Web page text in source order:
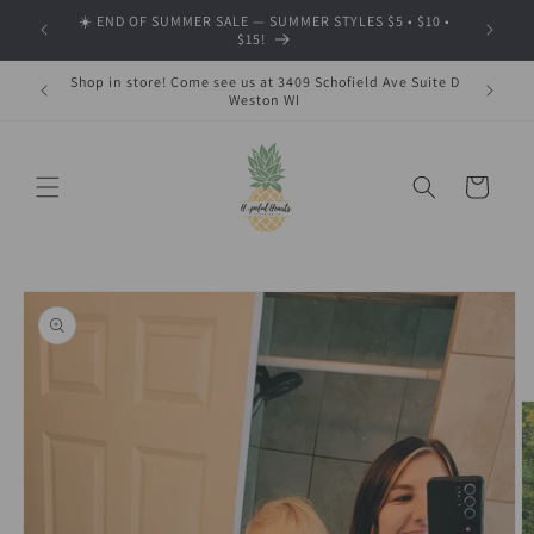
Skip to
content
☀️ END OF SUMMER SALE — SUMMER STYLES $5 • $10 •
$15!
🍂
Shop in store! Come see us at 3409 Schofield Ave Suite D
Weston WI
Cart
Skip to
product
information